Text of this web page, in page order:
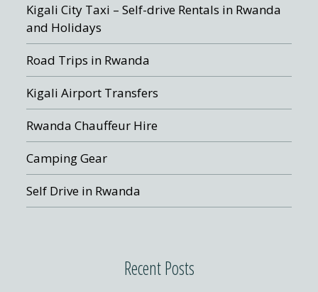
Kigali City Taxi – Self-drive Rentals in Rwanda
and Holidays
Road Trips in Rwanda
Kigali Airport Transfers
Rwanda Chauffeur Hire
Camping Gear
Self Drive in Rwanda
Recent Posts